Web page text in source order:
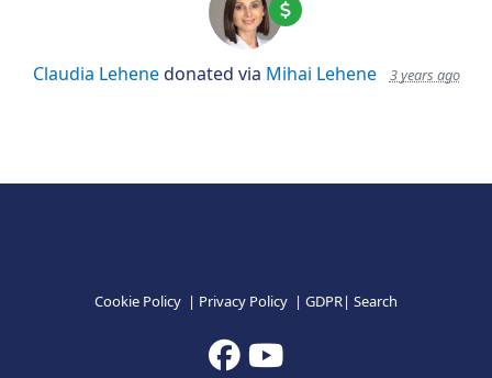
Claudia Lehenedonated via Mihai Lehene 3 years ago
Cookie Policy | Privacy Policy | GDPR| Search